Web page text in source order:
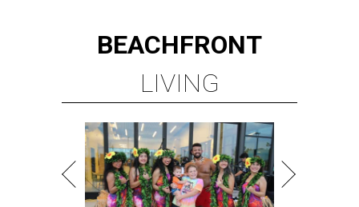
BEACHFRONT
LIVING